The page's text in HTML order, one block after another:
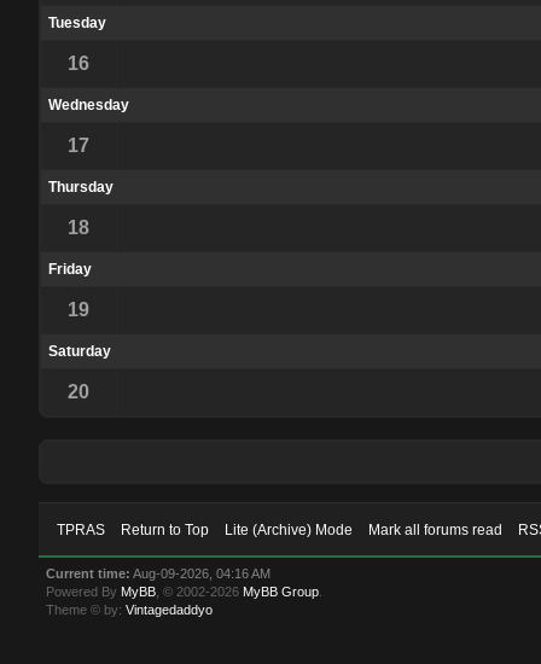
Tuesday
16
Wednesday
17
Thursday
18
Friday
19
Saturday
20
TPRAS Return to Top Lite (Archive) Mode Mark all forums read
Current time: Aug-09-2026, 04:16 AM
Powered By MyBB , © 2002-2026 MyBB Group
Theme © by:Vintagedaddyo